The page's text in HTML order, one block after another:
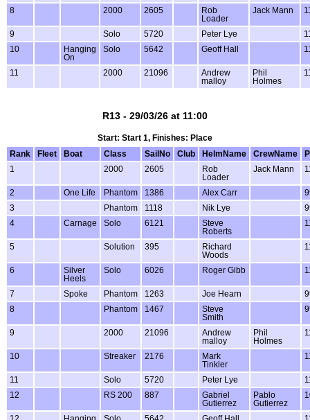
8
2000 2605
Rob
Loader
Jack Mann
9 Solo 5720 Peter Lye
10
Hanging
On
Solo 5642 Geoff Hall
11 2000 21096
Andrew
malloy
Phil
Holmes
R13 - 29/03/26 at 11:00
Start: Start 1, Finishes: Place
Rank
Fleet Boat Class SailNo Club HelmName CrewName
1
2000 2605
Rob
Loader
Jack Mann
2 One Life Phantom 1386 Alex Carr
3
Phantom 1118 Nik Lye
4
Carnage Solo 6121
Steve
Roberts
5 Solution 395
Richard
Woods
6
Silver
Heels
Solo 6026 Roger Gibb
7 Spoke Phantom 1263 Joe Hearn
8
Phantom 1467
Steve
Smith
9 2000 21096
Andrew
malloy
Phil
Holmes
10 Streaker 2176
Mark
Tinkler
11 Solo 5720 Peter Lye
12
RS 200 887
Gabriel
Gutierrez
Pablo
Gutierrez